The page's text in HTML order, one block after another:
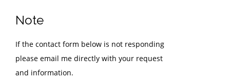
Note
If the contact form below is not responding
please email me directly with your request
and information.